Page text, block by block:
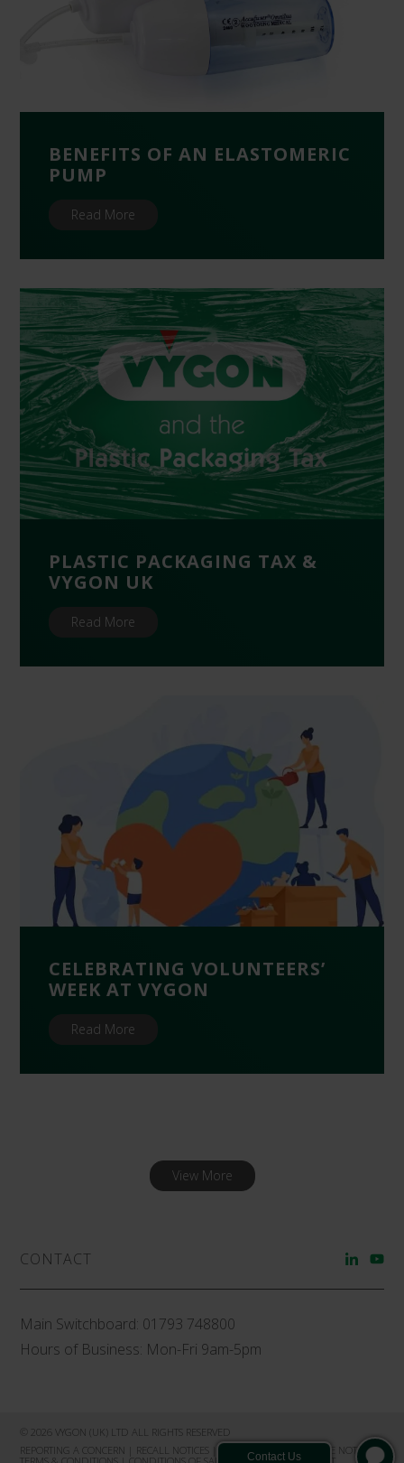
BENEFITS OF AN ELASTOMERIC
PUMP
Read More
PLASTIC PACKAGING TAX &
VYGON UK
Read More
CELEBRATING VOLUNTEERS’
WEEK AT VYGON
Read More
View More
CONTACT
Main Switchboard: 01793 748800
Hours of Business: Mon-Fri 9am-5pm
© 2026 VYGON (UK) LTD ALL RIGHTS RESERVED
REPORTING A CONCERN
RECALL NOTICES | PRIVACY NOTICE | COOKIE NOTICE|